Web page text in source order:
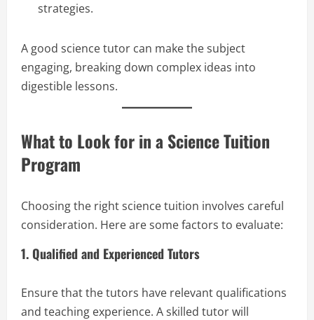
strategies.
A good science tutor can make the subject
engaging, breaking down complex ideas into
digestible lessons.
What to Look for in a Science Tuition
Program
Choosing the right science tuition involves careful
consideration. Here are some factors to evaluate:
1. Qualified and Experienced Tutors
Ensure that the tutors have relevant qualifications
and teaching experience. A skilled tutor will